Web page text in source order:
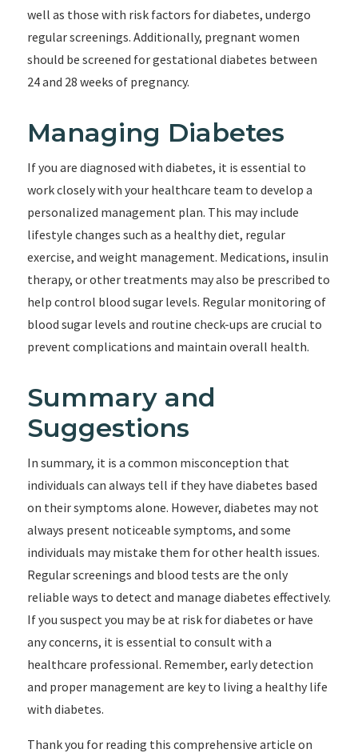
well as those with risk factors for diabetes, undergo
regular screenings. Additionally, pregnant women
should be screened for gestational diabetes between
24 and 28 weeks of pregnancy.
Managing Diabetes
If you are diagnosed with diabetes, it is essential to
work closely with your healthcare team to develop a
personalized management plan. This may include
lifestyle changes such as a healthy diet, regular
exercise, and weight management. Medications, insulin
therapy, or other treatments may also be prescribed to
help control blood sugar levels. Regular monitoring of
blood sugar levels and routine check-ups are crucial to
prevent complications and maintain overall health.
Summary and
Suggestions
In summary, it is a common misconception that
individuals can always tell if they have diabetes based
on their symptoms alone. However, diabetes may not
always present noticeable symptoms, and some
individuals may mistake them for other health issues.
Regular screenings and blood tests are the only
reliable ways to detect and manage diabetes effectively.
If you suspect you may be at risk for diabetes or have
any concerns, it is essential to consult with a
healthcare professional. Remember, early detection
and proper management are key to living a healthy life
with diabetes.
Thank you for reading this comprehensive article on